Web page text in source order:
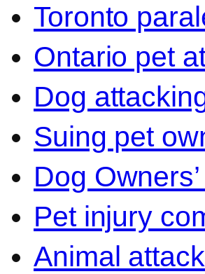
Toronto
Ontario pet
Dog
Suing pet
Dog
Pet injury
Animal